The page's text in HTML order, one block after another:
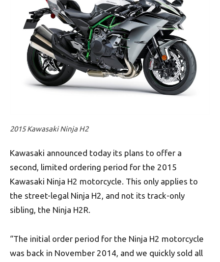
2015 Kawasaki Ninja H2
Kawasaki announced today its plans to offer a
second, limited ordering period for the 2015
Kawasaki Ninja H2 motorcycle. This only applies to
the street-legal Ninja H2, and not its track-only
sibling, the Ninja H2R.
“The initial order period for the Ninja H2 motorcycle
was back in November 2014, and we quickly sold all